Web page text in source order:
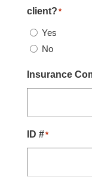
client? *
Yes
No
Insurance
ID #*